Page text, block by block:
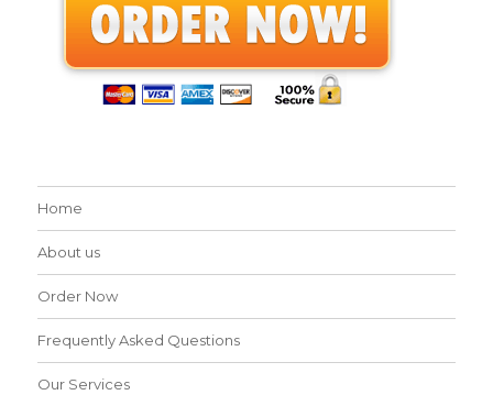
Home
About us
Order Now
Frequently Asked Questions
Our Services